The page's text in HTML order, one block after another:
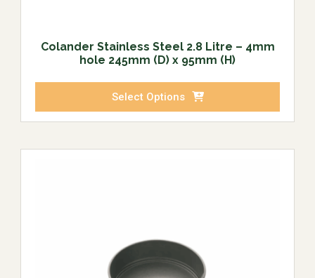
Colander Stainless Steel 2.8 Litre – 4mm
hole 245mm (D) x 95mm (H)
Select Options